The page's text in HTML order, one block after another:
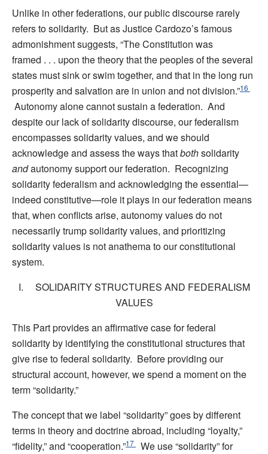
Unlike in other federations, our public discourse rarely
refers to solidarity. But as Justice Cardozo’s famous
admonishment suggests, “The Constitution was
framed . . . upon the theory that the peoples of the several
states must sink or swim together, and that in the long run
prosperity and salvation are in union and not division.”16
Autonomy alone cannot sustain a federation. And
despite our lack of solidarity discourse, our federalism
encompasses solidarity values, and we should
acknowledge and assess the ways thatbothsolidarity
andautonomy support our federation. Recognizing
solidarity federalism and acknowledging the essential—
indeed constitutive—role it plays in our federation means
that, when conflicts arise, autonomy values do not
necessarily trump solidarity values, and prioritizing
solidarity values is not anathema to our constitutional
system.
I. SOLIDARITY STRUCTURES AND FEDERALISM
VALUES
This Part provides an affirmative case for federal
solidarity by identifying the constitutional structures that
give rise to federal solidarity. Before providing our
structural account, however, we spend a moment on the
term “solidarity.”
The concept that we label “solidarity” goes by different
terms in theory and doctrine abroad, including “loyalty,”
“fidelity,” and “cooperation.”17
We use “solidarity” for